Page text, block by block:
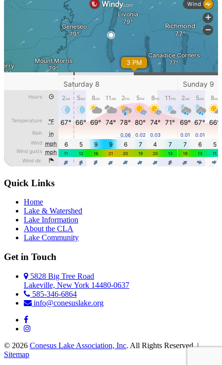
Quick Links
Home
Lake & Watershed
Lake Information
About the CLA
Lake Community
Get in Touch
5828 Big Tree Road
Lakeville, New York 14480-0637
585-346-6864
info@conesuslake.org
© 2026 Conesus Lake Association, Inc. All Rights Reserved. |
Sitemap